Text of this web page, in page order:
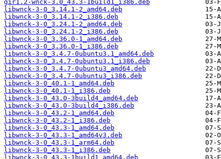
gir1.2-wnck-3.0_43.3-1build1_i386.deb
libwnck-3-0_3.14.1-2_amd64.deb
libwnck-3-0_3.14.1-2_i386.deb
libwnck-3-0_3.24.1-2_amd64.deb
libwnck-3-0_3.24.1-2_i386.deb
libwnck-3-0_3.36.0-1_amd64.deb
libwnck-3-0_3.36.0-1_i386.deb
libwnck-3-0_3.4.7-0ubuntu3.1_amd64.deb
libwnck-3-0_3.4.7-0ubuntu3.1_i386.deb
libwnck-3-0_3.4.7-0ubuntu3_amd64.deb
libwnck-3-0_3.4.7-0ubuntu3_i386.deb
libwnck-3-0_40.1-1_amd64.deb
libwnck-3-0_40.1-1_i386.deb
libwnck-3-0_43.0-3build4_amd64.deb
libwnck-3-0_43.0-3build4_i386.deb
libwnck-3-0_43.2-1_amd64.deb
libwnck-3-0_43.2-1_i386.deb
libwnck-3-0_43.3-1_amd64.deb
libwnck-3-0_43.3-1_amd64v3.deb
libwnck-3-0_43.3-1_arm64.deb
libwnck-3-0_43.3-1_i386.deb
libwnck-3-0_43.3-1build1_amd64.deb